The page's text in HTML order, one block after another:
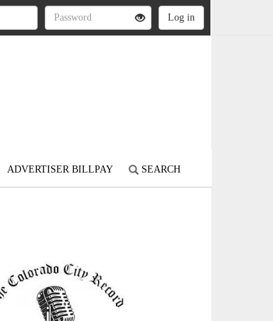
ADVERTISER BILLPAY SEARCH